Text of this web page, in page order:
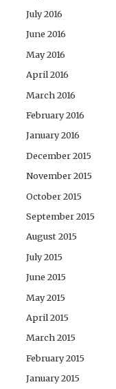
July 2016
June 2016
May 2016
April 2016
March 2016
February 2016
January 2016
December 2015
November 2015
October 2015
September 2015
August 2015
July 2015
June 2015
May 2015
April 2015
March 2015
February 2015
January 2015